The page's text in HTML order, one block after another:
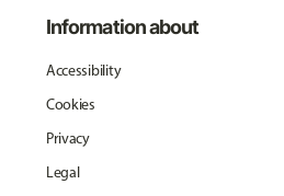
Information about
Accessibility
Cookies
Privacy
Legal